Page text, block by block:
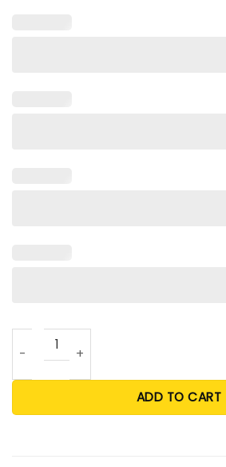
Vettel Miami Shirt For Unisex quantity
ADD TO CART